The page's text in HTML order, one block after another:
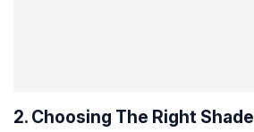
2. Choosing The Right Shade